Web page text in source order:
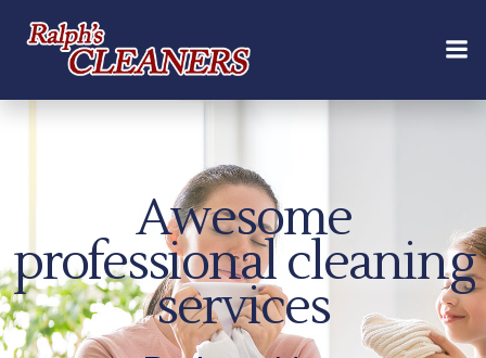
content
Awesome
professional cleaning
services